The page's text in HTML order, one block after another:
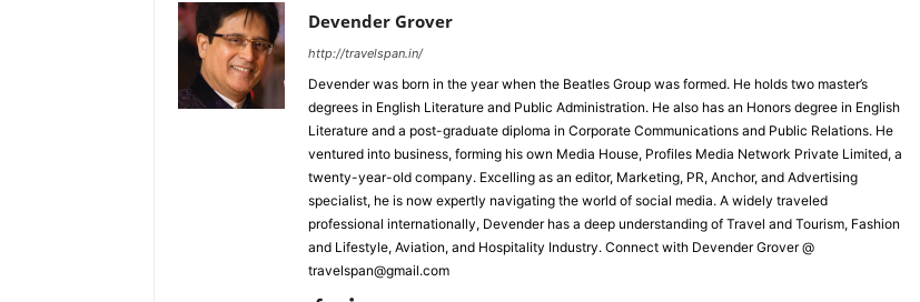
Devender Grover
http://travelspan.in/
Devender was born in the year when the Beatles Group was formed. He holds two master’s
degrees in English Literature and Public Administration. He also has an Honors degree in English
Literature and a post-graduate diploma in Corporate Communications and Public Relations. He
ventured into business, forming his own Media House, Profiles Media Network Private Limited, a
twenty-year-old company. Excelling as an editor, Marketing, PR, Anchor, and Advertising
specialist, he is now expertly navigating the world of social media. A widely traveled
professional internationally, Devender has a deep understanding of Travel and Tourism, Fashion
and Lifestyle, Aviation, and Hospitality Industry. Connect with Devender Grover @
travelspan@gmail.com